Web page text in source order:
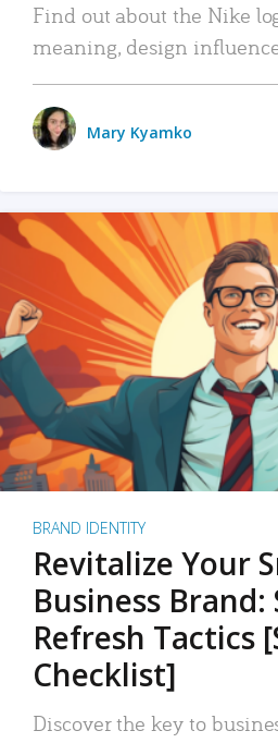
Find out about the Nike
meaning, design
Mary Kyamko
BRAND IDENTITY
Revitalize Your
Business Brand:
Refresh Tactics
Checklist]
Discover the key to